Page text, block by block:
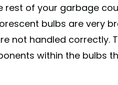
rest of your garbage
bulbs are very
not handled correctly.
within the bulbs